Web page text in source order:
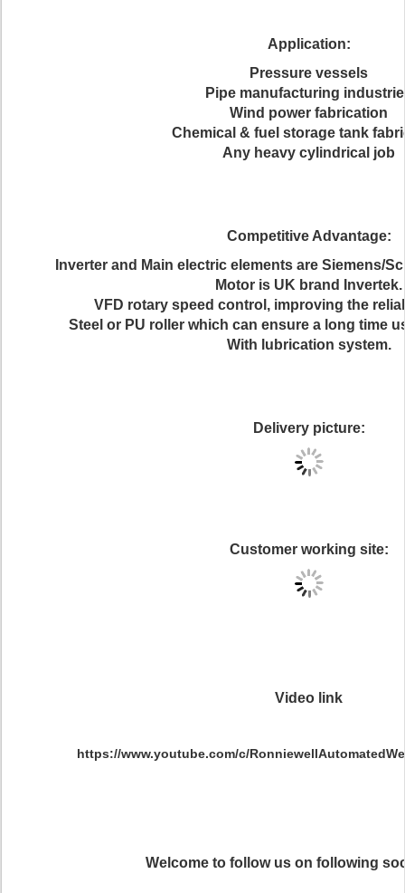
Application:
Pressure vessels
Pipe manufacturing
Wind power fabrication
Chemical & fuel storage tank
Any heavy cylindrical job
Competitive Advantage:
Inverter and Main electric elements are Siemens/
Motor is UK brand Invertek.
VFD rotary speed control, improving the
Steel or PU roller which can ensure a long time
With lubrication system.
Delivery picture:
Customer working site:
Video link
https://www.youtube.com/c/
Welcome to follow us on following